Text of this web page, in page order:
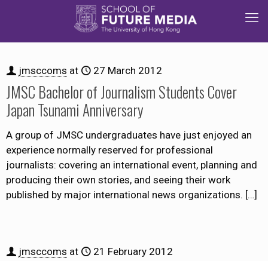
jmsccoms at 27 March 2012
JMSC Bachelor of Journalism Students Cover
Japan Tsunami Anniversary
A group of JMSC undergraduates have just enjoyed an
experience normally reserved for professional
journalists: covering an international event, planning and
producing their own stories, and seeing their work
published by major international news organizations. […]
jmsccoms at 21 February 2012